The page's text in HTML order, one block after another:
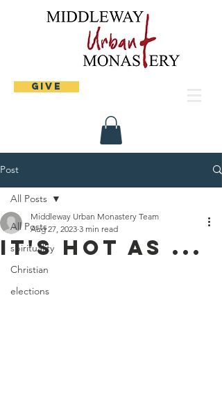
Give
Post
All Posts
spirituality
Christian
elections
All Posts
It's hot as ...
Middleway Urban Monastery Team
Aug 27, 2023 3 min read